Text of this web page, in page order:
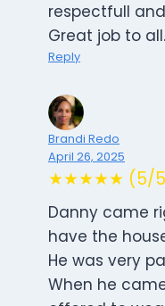
respectfull
Great job to all.
Reply
Brandi Redo
April 26, 2025
★★★★★ (5/
Danny came
have the
He was very
When he